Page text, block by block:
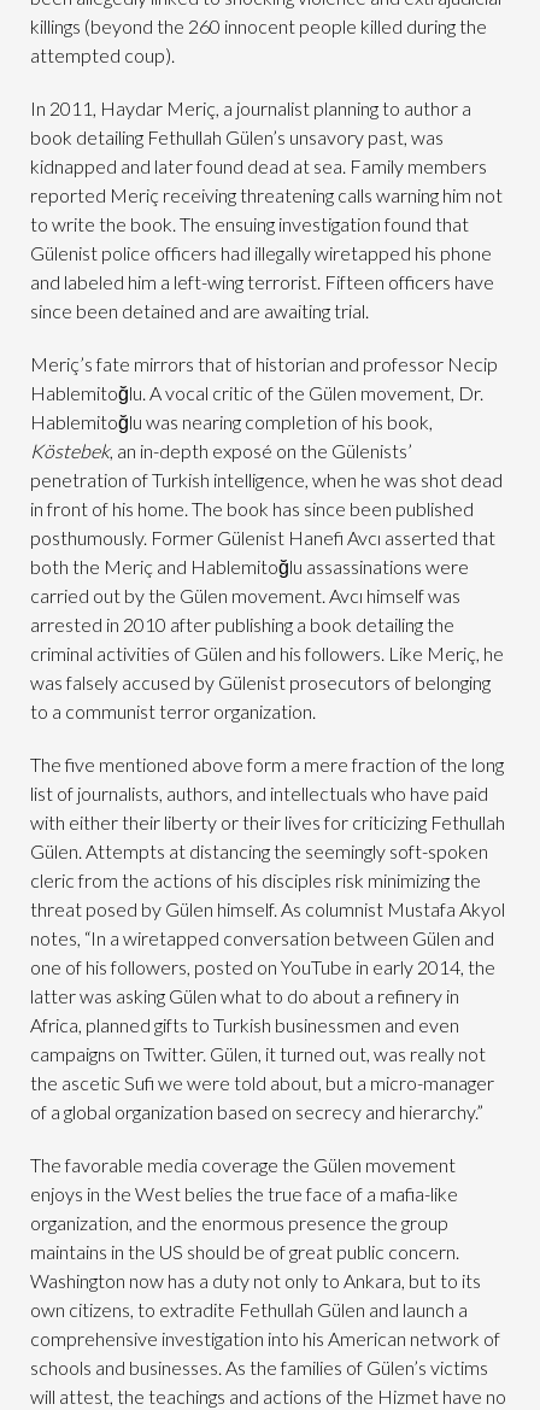
killings (beyond the 260 innocent people killed during the
attempted coup).
In 2011, Haydar Meriç, a journalist planning to author a
book detailing Fethullah Gülen’s unsavory past, was
kidnapped and later found dead at sea. Family members
reported Meriç receiving threatening calls warning him not
to write the book. The ensuing investigation found that
Gülenist police officers had illegally wiretapped his phone
and labeled him a left-wing terrorist. Fifteen officers have
since been detained and are awaiting trial.
Meriç’s fate mirrors that of historian and professor Necip
Hablemitoğlu. A vocal critic of the Gülen movement, Dr.
Hablemitoğlu was nearing completion of his book,
Köstebek, an in-depth exposé on the Gülenists’
penetration of Turkish intelligence, when he was shot dead
in front of his home. The book has since been published
posthumously. Former Gülenist Hanefi Avcı asserted that
both the Meriç and Hablemitoğlu assassinations were
carried out by the Gülen movement. Avcı himself was
arrested in 2010 after publishing a book detailing the
criminal activities of Gülen and his followers. Like Meriç, he
was falsely accused by Gülenist prosecutors of belonging
to a communist terror organization.
The five mentioned above form a mere fraction of the long
list of journalists, authors, and intellectuals who have paid
with either their liberty or their lives for criticizing Fethullah
Gülen. Attempts at distancing the seemingly soft-spoken
cleric from the actions of his disciples risk minimizing the
threat posed by Gülen himself. As columnist Mustafa Akyol
notes, “In a wiretapped conversation between Gülen and
one of his followers, posted on YouTube in early 2014, the
latter was asking Gülen what to do about a refinery in
Africa, planned gifts to Turkish businessmen and even
campaigns on Twitter. Gülen, it turned out, was really not
the ascetic Sufi we were told about, but a micro-manager
of a global organization based on secrecy and hierarchy.”
The favorable media coverage the Gülen movement
enjoys in the West belies the true face of a mafia-like
organization, and the enormous presence the group
maintains in the US should be of great public concern.
Washington now has a duty not only to Ankara, but to its
own citizens, to extradite Fethullah Gülen and launch a
comprehensive investigation into his American network of
schools and businesses. As the families of Gülen’s victims
will attest, the teachings and actions of the Hizmet have no